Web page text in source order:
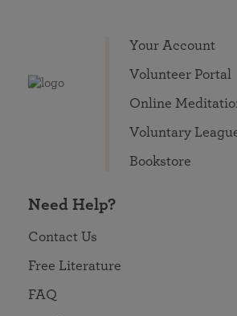
Your Account
Volunteer Portal
Online
Voluntary
Bookstore
Need Help?
Contact Us
Free Literature
FAQ